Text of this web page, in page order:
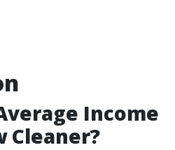
Income
Cleaner?